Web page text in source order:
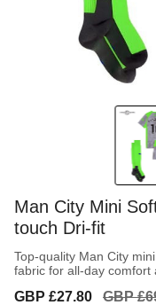
Man City Mini
touch Dri-fit
Top-quality Man City
fabric for all-day comfort
Sale
GBP £27.80
Regular
GBP